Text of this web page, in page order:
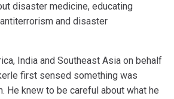
disaster medicine, educating
and disaster
India and Southeast Asia on behalf
first sensed something was
He knew to be careful about what he